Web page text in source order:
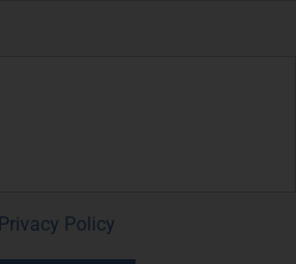
Privacy Policy